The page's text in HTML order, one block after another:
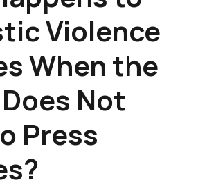
Violence
When the
Not
Press